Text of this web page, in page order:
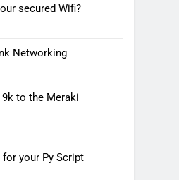
secured Wifi?
Networking
to the Meraki
your Py Script